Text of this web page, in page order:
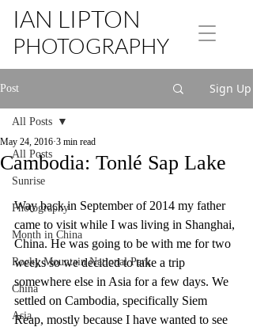
IAN LIPTON
PHOTOGRAPHY
Post Sign Up
All Posts
Sunrise
Photography
Month in China
Rocky Mountain National Park
China
Asia
All Posts
Cambodia: Tonlé Sap Lake
May 24, 2016 3 min read
Way back in September of 2014 my father
came to visit while I was living in Shanghai,
China. He was going to be with me for two
weeks so we decided to take a trip
somewhere else in Asia for a few days. We
settled on Cambodia, specifically Siem
Reap, mostly because I have wanted to see